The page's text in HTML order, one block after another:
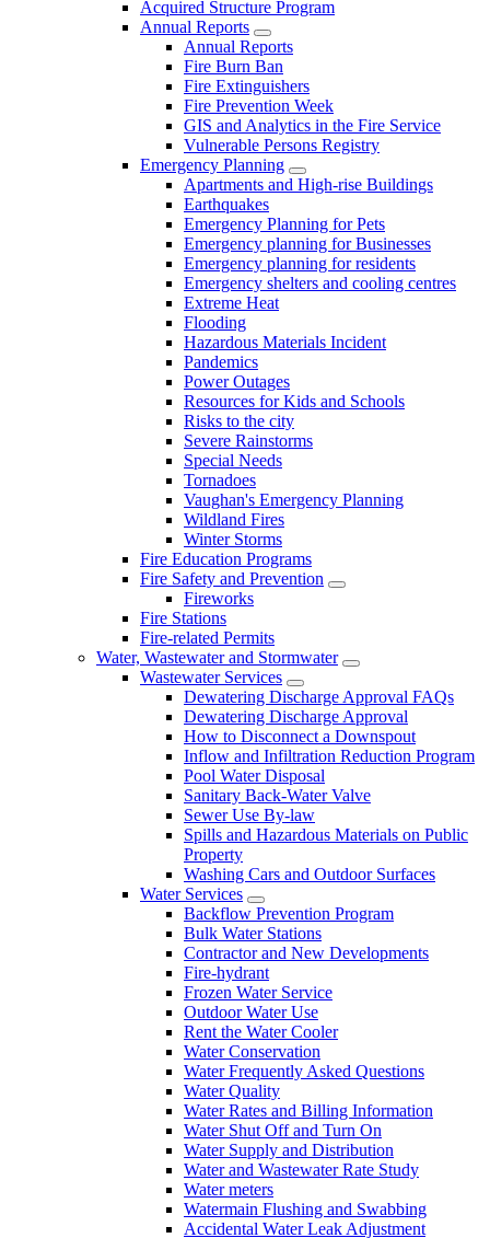
Acquired Structure Program
Annual Reports
Annual Reports
Fire Burn Ban
Fire Extinguishers
Fire Prevention Week
GIS and Analytics in the Fire Service
Vulnerable Persons Registry
Emergency Planning
Apartments and High-rise Buildings
Earthquakes
Emergency Planning for Pets
Emergency planning for Businesses
Emergency planning for residents
Emergency shelters and cooling centres
Extreme Heat
Flooding
Hazardous Materials Incident
Pandemics
Power Outages
Resources for Kids and Schools
Risks to the city
Severe Rainstorms
Special Needs
Tornadoes
Vaughan's Emergency Planning
Wildland Fires
Winter Storms
Fire Education Programs
Fire Safety and Prevention
Fireworks
Fire Stations
Fire-related Permits
Water, Wastewater and Stormwater
Wastewater Services
Dewatering Discharge Approval FAQs
Dewatering Discharge Approval
How to Disconnect a Downspout
Inflow and Infiltration Reduction Program
Pool Water Disposal
Sanitary Back-Water Valve
Sewer Use By-law
Spills and Hazardous Materials on Public
Property
Washing Cars and Outdoor Surfaces
Water Services
Backflow Prevention Program
Bulk Water Stations
Contractor and New Developments
Fire-hydrant
Frozen Water Service
Outdoor Water Use
Rent the Water Cooler
Water Conservation
Water Frequently Asked Questions
Water Quality
Water Rates and Billing Information
Water Shut Off and Turn On
Water Supply and Distribution
Water and Wastewater Rate Study
Water meters
Watermain Flushing and Swabbing
Accidental Water Leak Adjustment